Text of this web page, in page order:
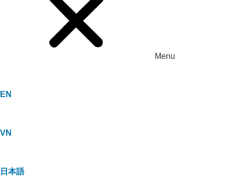
Menu
EN
VN
日本語